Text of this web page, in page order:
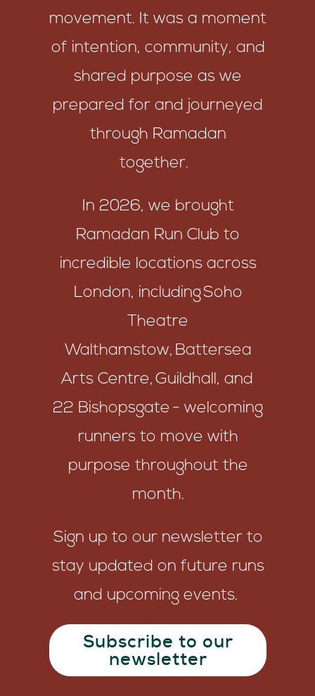
movement. It was a moment
of intention, community, and
shared purpose as we
prepared for and journeyed
through Ramadan
together.
In 2026, we brought
Ramadan Run Club to
incredible locations across
London, including Soho
Theatre
Walthamstow, Battersea
Arts Centre, Guildhall, and
22 Bishopsgate - welcoming
runners to move with
purpose throughout the
month.
Sign up to our newsletter to
stay updated on future runs
and upcoming events.
Subscribe to our
newsletter